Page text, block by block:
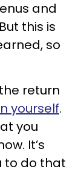
and
this is
so
return
yourself.
you
It’s
to do that